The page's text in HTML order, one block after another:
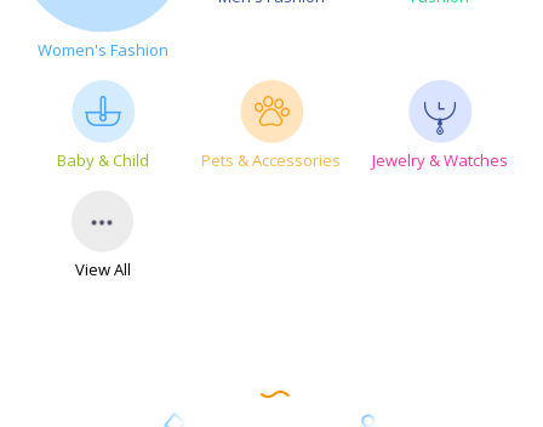
Women's Fashion
Baby & Child Pets & Accessories Jewelry & Watches
View All